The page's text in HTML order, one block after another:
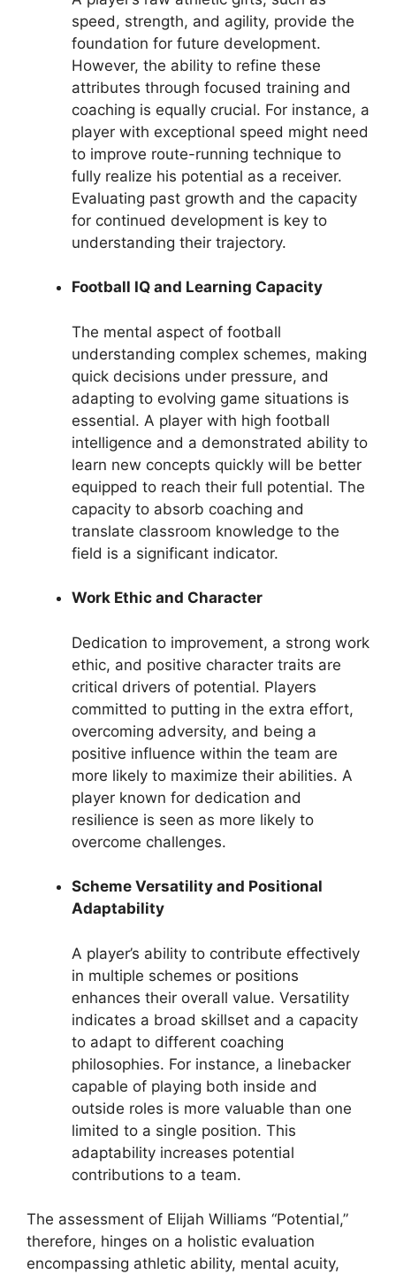
speed, strength, and agility, provide the
foundation for future development.
However, the ability to refine these
attributes through focused training and
coaching is equally crucial. For instance, a
player with exceptional speed might need
to improve route-running technique to
fully realize his potential as a receiver.
Evaluating past growth and the capacity
for continued development is key to
understanding their trajectory.
Football IQ and Learning Capacity
The mental aspect of football
understanding complex schemes, making
quick decisions under pressure, and
adapting to evolving game situations is
essential. A player with high football
intelligence and a demonstrated ability to
learn new concepts quickly will be better
equipped to reach their full potential. The
capacity to absorb coaching and
translate classroom knowledge to the
field is a significant indicator.
Work Ethic and Character
Dedication to improvement, a strong work
ethic, and positive character traits are
critical drivers of potential. Players
committed to putting in the extra effort,
overcoming adversity, and being a
positive influence within the team are
more likely to maximize their abilities. A
player known for dedication and
resilience is seen as more likely to
overcome challenges.
Scheme Versatility and Positional
Adaptability
A player’s ability to contribute effectively
in multiple schemes or positions
enhances their overall value. Versatility
indicates a broad skillset and a capacity
to adapt to different coaching
philosophies. For instance, a linebacker
capable of playing both inside and
outside roles is more valuable than one
limited to a single position. This
adaptability increases potential
contributions to a team.
The assessment of Elijah Williams “Potential,”
therefore, hinges on a holistic evaluation
encompassing athletic ability, mental acuity,